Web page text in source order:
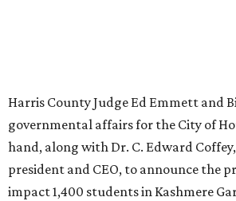
Harris County Judge Ed Emmett and
governmental affairs for the City of
hand, along with Dr. C. Edward
president and CEO, to announce the
impact 1,400 students in Kashmere